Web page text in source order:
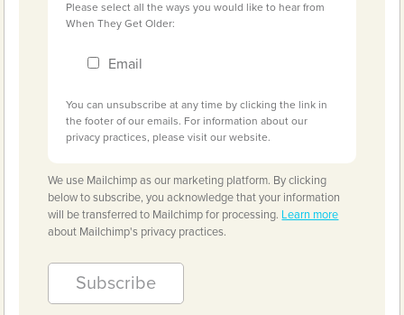
Please select all the ways you would like to hear from
When They Get Older:
Email
You can unsubscribe at any time by clicking the link in
the footer of our emails. For information about our
privacy practices, please visit our website.
We use Mailchimp as our marketing platform. By clicking
below to subscribe, you acknowledge that your information
will be transferred to Mailchimp for processing. Learn more
about Mailchimp's privacy practices.